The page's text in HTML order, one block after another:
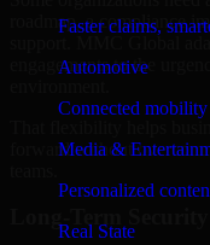
Faster claims,
Automotive
Connected
Media &
Personalized
Real State
roadmap, a compliance
support. MMC Global
engagements to the
forward without